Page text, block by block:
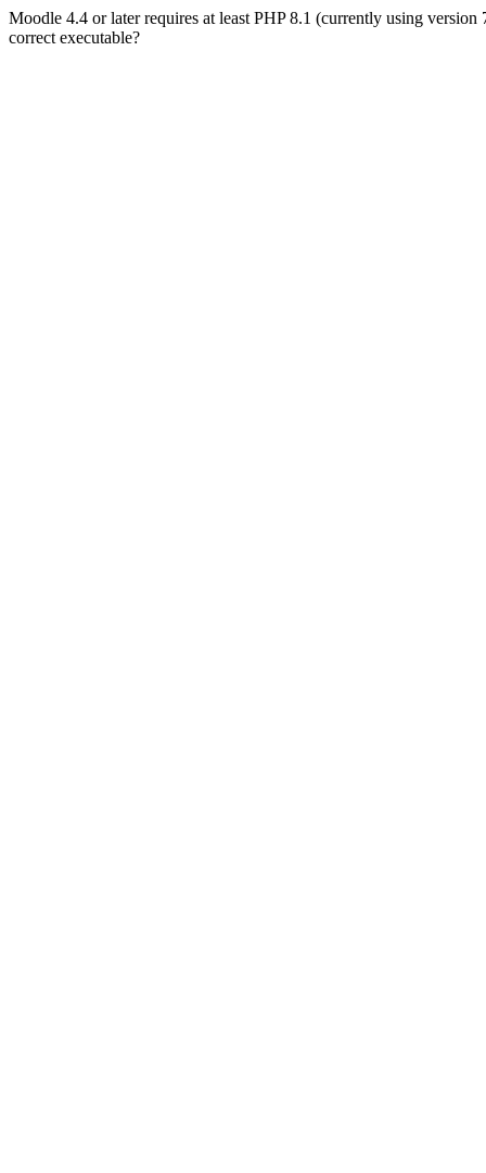
Moodle 4.4 or later requires at least PHP 8.1 (currently using
correct executable?